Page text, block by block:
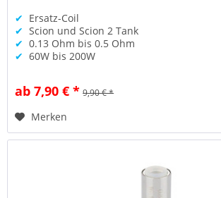
✔ Ersatz-Coil
✔ Scion und Scion 2 Tank
✔ 0.13 Ohm bis 0.5 Ohm
✔ 60W bis 200W
ab 7,90 € * 9,90 € *
Merken